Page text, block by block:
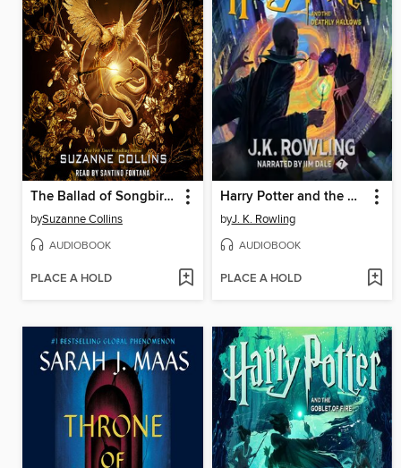
The Ballad of Songbirds and Snakes
bySuzanne Collins
AUDIOBOOK
PLACE A HOLD
Harry Potter and the Deathly Hallows
byJ. K. Rowling
AUDIOBOOK
PLACE A HOLD